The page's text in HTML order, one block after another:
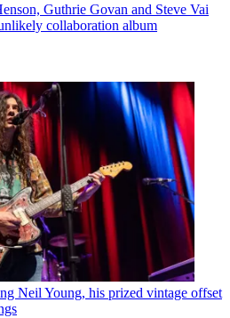
Guthrie Govan and Steve Vai
collaboration album
Neil Young, his prized vintage offset